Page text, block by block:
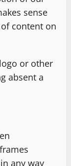
sense
content on
or other
absent a
any way